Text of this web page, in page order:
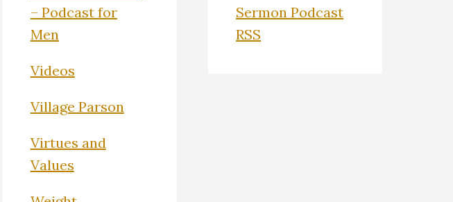
– Podcast for
Men
Videos
Village Parson
Virtues and
Values
Sermon Podcast
RSS